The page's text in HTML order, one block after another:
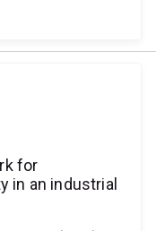
for
in an industrial